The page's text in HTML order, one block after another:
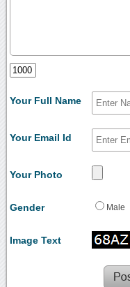
Your Full Name
Your Email Id
Your Photo
Gender Male
Image Text